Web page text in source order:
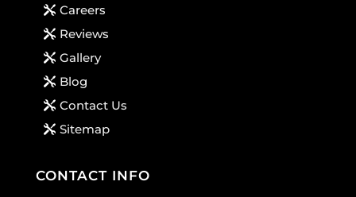
Careers
Reviews
Gallery
Blog
Contact Us
Sitemap
CONTACT INFO